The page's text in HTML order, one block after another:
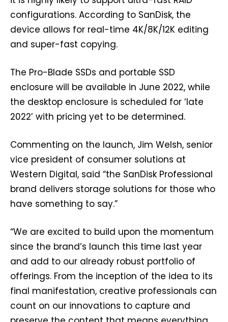
configurations. According to SanDisk, the
device allows for real-time 4K/8K/12K editing
and super-fast copying.
The Pro-Blade SSDs and portable SSD
enclosure will be available in June 2022, while
the desktop enclosure is scheduled for ‘late
2022’ with pricing yet to be determined.
Commenting on the launch, Jim Welsh, senior
vice president of consumer solutions at
Western Digital, said “the SanDisk Professional
brand delivers storage solutions for those who
have something to say.”
“We are excited to build upon the momentum
since the brand’s launch this time last year
and add to our already robust portfolio of
offerings. From the inception of the idea to its
final manifestation, creative professionals can
count on our innovations to capture and